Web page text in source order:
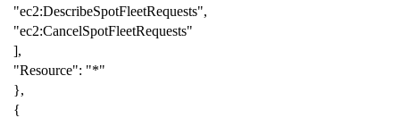
"ec2:DescribeSpotFleetRequests",
"ec2:CancelSpotFleetRequests"
],
"Resource": "*"
},
{